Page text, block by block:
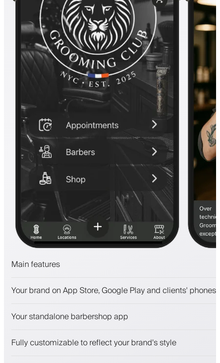
Main features
Payments, security deposit
Engage clients with a loyalty program
Your brand on App Store, Google Play and clients' phones
Your standalone barbershop app
Fully customizable to reflect your brand's style